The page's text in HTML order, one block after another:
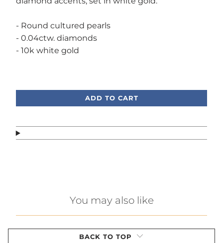
- Round cultured pearls
- 0.04ctw. diamonds
- 10k white gold
ADD TO CART
You may also like
BACK TO TOP